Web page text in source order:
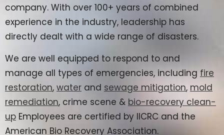
company. With over 100+ years of combined
experience in the industry, leadership has
directly dealt with a wide range of disasters.
We are well equipped to respond to and
manage all types of emergencies, including fire
restoration, water and sewage mitigation, mold
remediation, crime scene & bio-recovery clean-
up Employees are certified by IICRC and the
American Bio Recovery Association.